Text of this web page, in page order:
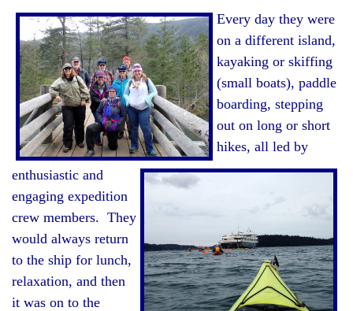
Every day they were
on a different island,
kayaking or skiffing
(small boats), paddle
boarding, stepping
out on long or short
hikes, all led by
enthusiastic and
engaging expedition
crew members. They
would always return
to the ship for lunch,
relaxation, and then
it was on to the